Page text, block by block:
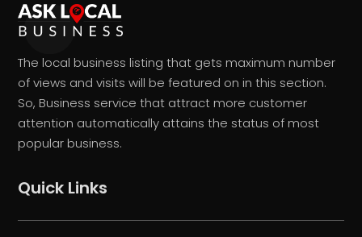
The local business listing that gets maximum number
of views and visits will be featured on in this section.
So, Business service that attract more customer
attention automatically attains the status of most
popular business.
Quick Links